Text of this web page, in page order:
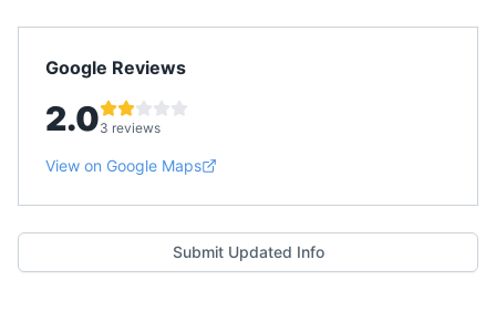
Google Reviews
2.03 reviews
View on Google Maps
Submit Updated Info